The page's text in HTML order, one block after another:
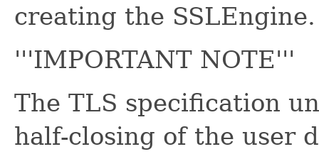
creating the SSLEngine.
'''IMPORTANT NOTE'''
The TLS specification
half-closing of the user